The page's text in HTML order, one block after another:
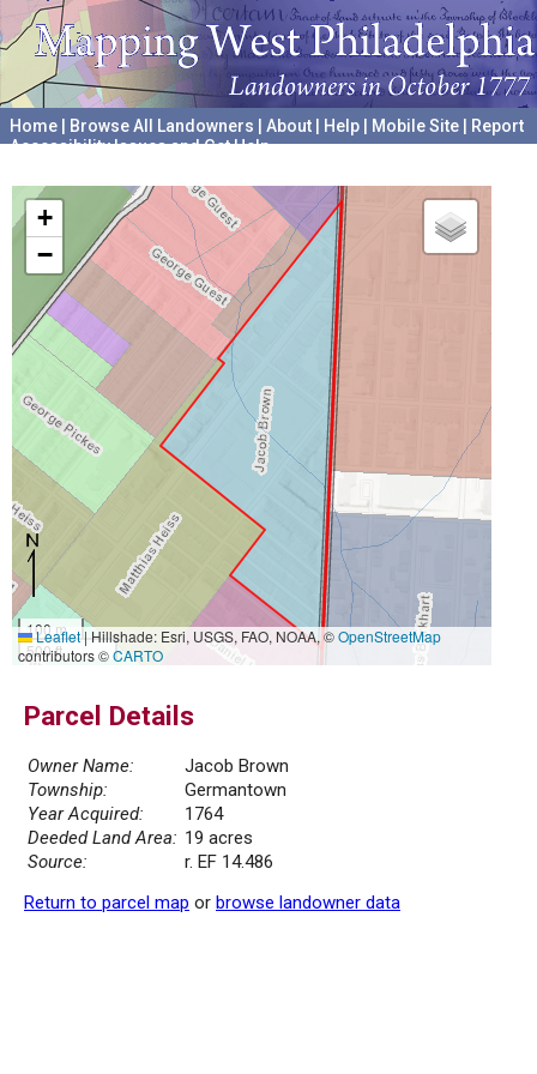
Home Browse All Landowners About Help Mobile Site
Report
Accessibility Issues and Get Help
+
−
100 m
500 ft
Leaflet|Hillshade: Esri, USGS, FAO, NOAA, ©OpenStreetMap
contributors ©CARTO
Parcel Details
Owner Name:
Jacob Brown
Township:
Germantown
Year Acquired:
1764
Deeded Land Area: 19 acres
Source:
r. EF 14.486
Return to parcel map or browse landowner data